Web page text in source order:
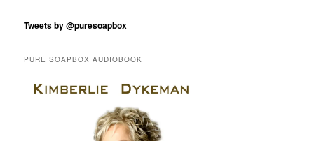
Tweets by @puresoapbox
PURE SOAPBOX AUDIOBOOK